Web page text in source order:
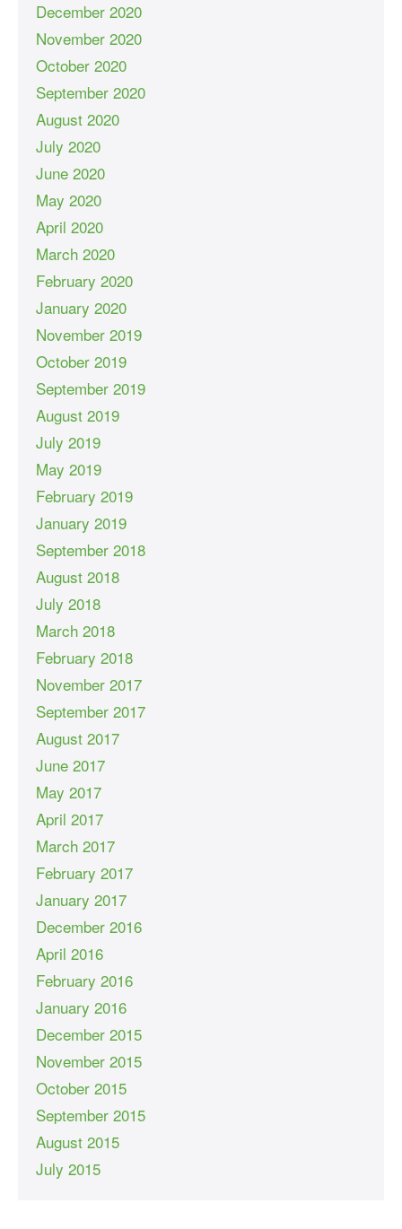
December 2020
November 2020
October 2020
September 2020
August 2020
July 2020
June 2020
May 2020
April 2020
March 2020
February 2020
January 2020
November 2019
October 2019
September 2019
August 2019
July 2019
May 2019
February 2019
January 2019
September 2018
August 2018
July 2018
March 2018
February 2018
November 2017
September 2017
August 2017
June 2017
May 2017
April 2017
March 2017
February 2017
January 2017
December 2016
April 2016
February 2016
January 2016
December 2015
November 2015
October 2015
September 2015
August 2015
July 2015